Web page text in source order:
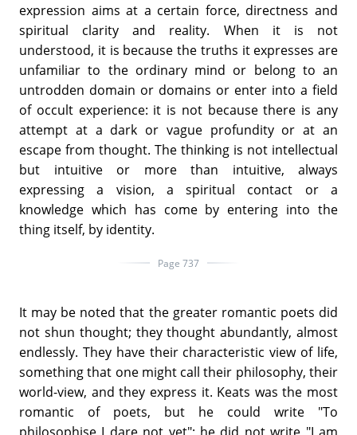
expression aims at a certain force, directness and
spiritual clarity and reality. When it is not
understood, it is because the truths it expresses are
unfamiliar to the ordinary mind or belong to an
untrodden domain or domains or enter into a field
of occult experience: it is not because there is any
attempt at a dark or vague profundity or at an
escape from thought. The thinking is not intellectual
but intuitive or more than intuitive, always
expressing a vision, a spiritual contact or a
knowledge which has come by entering into the
thing itself, by identity.
Page 737
It may be noted that the greater romantic poets did
not shun thought; they thought abundantly, almost
endlessly. They have their characteristic view of life,
something that one might call their philosophy, their
world-view, and they express it. Keats was the most
romantic of poets, but he could write "To